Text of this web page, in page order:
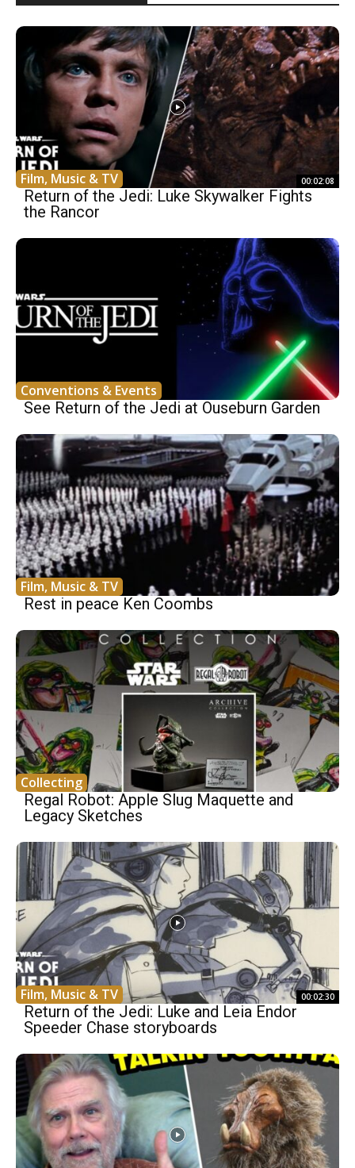
Film, Music & TV 00:02:08
Return of the Jedi: Luke Skywalker Fights
the Rancor
Conventions & Events
See Return of the Jedi at Ouseburn Garden
Film, Music & TV
Rest in peace Ken Coombs
Collecting
Regal Robot: Apple Slug Maquette and
Legacy Sketches
Film, Music & TV 00:02:30
Return of the Jedi: Luke and Leia Endor
Speeder Chase storyboards